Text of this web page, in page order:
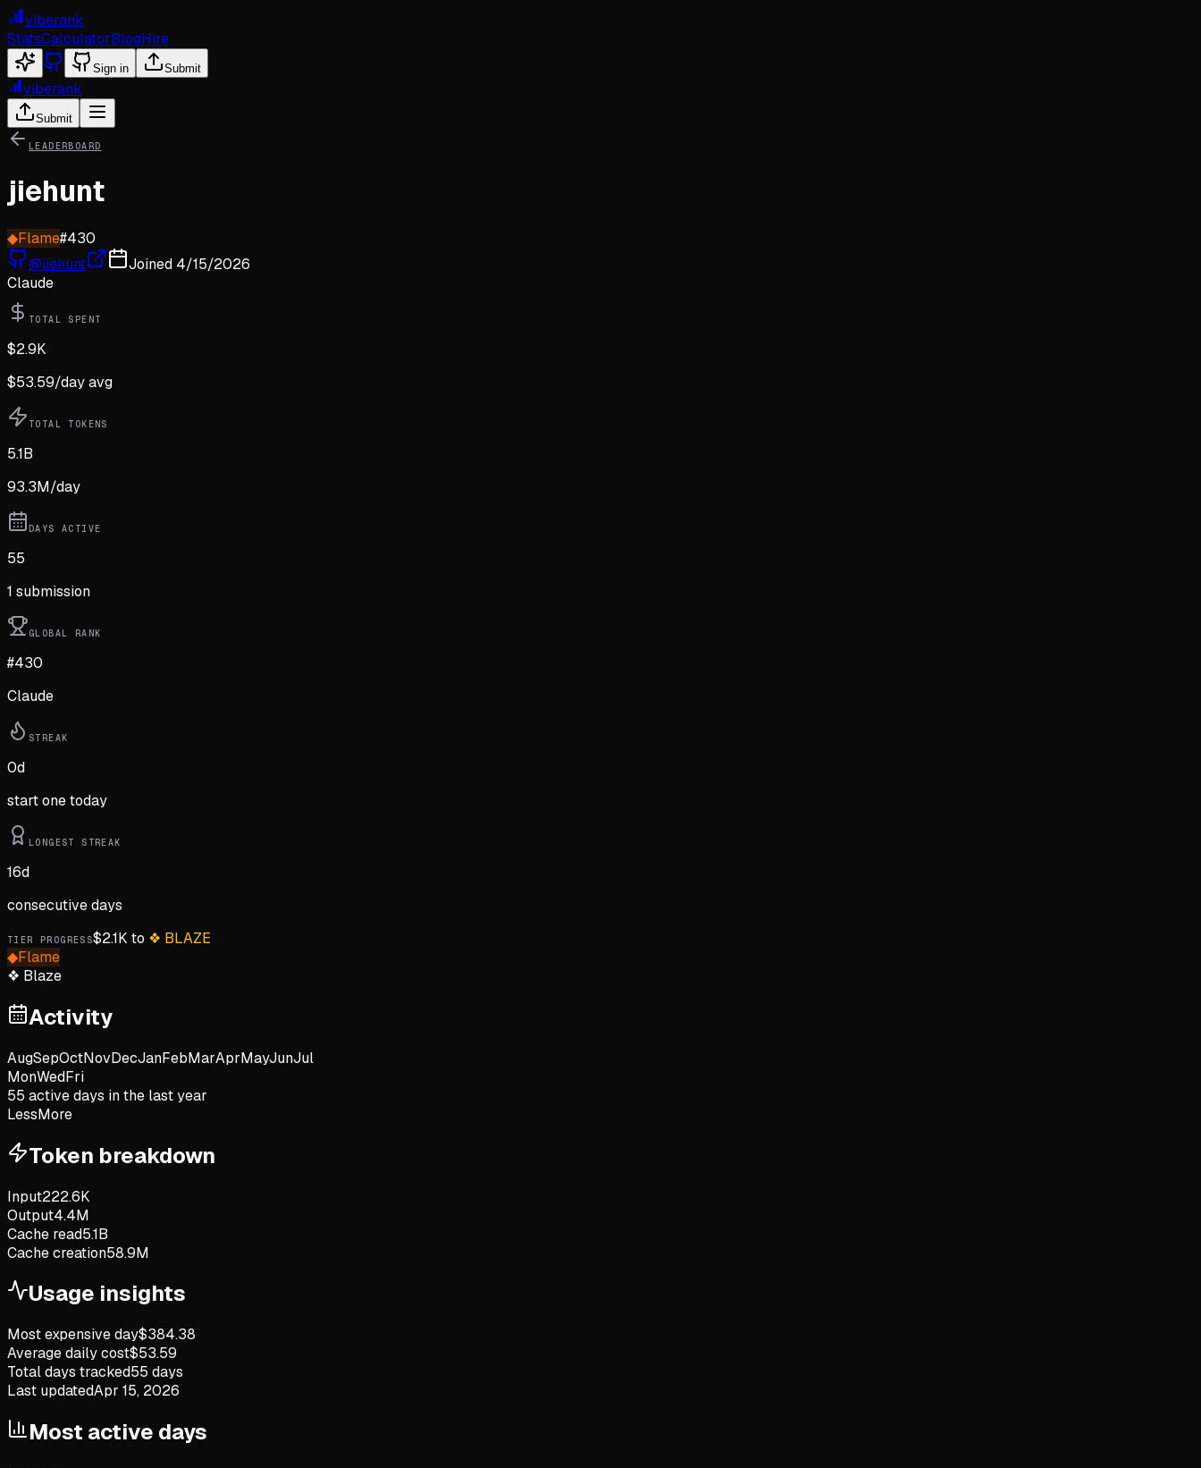
viberank
StatsCalculatorBlogHire
Sign in Submit
viberank
Submit
LEADERBOARD
jiehunt
◆Flame#430
@jiehunt Joined 4/15/2026
Claude
TOTAL SPENT
$2.9K
$53.59/day avg
TOTAL TOKENS
5.1B
93.3M/day
DAYS ACTIVE
55
1 submission
GLOBAL RANK
#430
Claude
STREAK
0d
start one today
LONGEST STREAK
16d
consecutive days
TIER PROGRESS$2.1K to ❖ BLAZE
◆Flame
❖ Blaze
Activity
AugSepOctNovDecJanFebMarAprMayJunJul
MonWedFri
55 active days in the last year
LessMore
Token breakdown
Input222.6K
Output4.4M
Cache read5.1B
Cache creation58.9M
Usage insights
Most expensive day$384.38
Average daily cost$53.59
Total days tracked55 days
Last updatedApr 15, 2026
Most active days